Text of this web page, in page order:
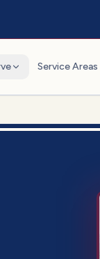
Service Areas